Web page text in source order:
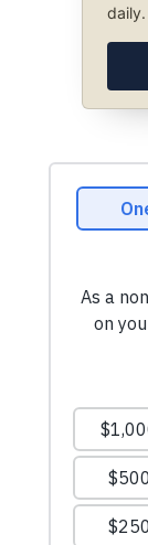
daily.